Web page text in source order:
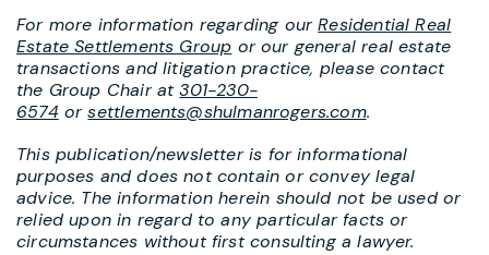
For more information regarding ourResidential Real
Estate Settlements Group or our general real estate
transactions and litigation practice, please contact
the Group Chair at301-230-
6574orsettlements@shulmanrogers.com.
This publication/newsletter is for informational
purposes and does not contain or convey legal
advice. The information herein should not be used or
relied upon in regard to any particular facts or
circumstances without first consulting a lawyer.